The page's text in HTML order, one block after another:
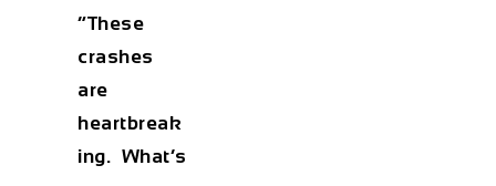
“These
crashes
are
heartbreak
ing. What’s